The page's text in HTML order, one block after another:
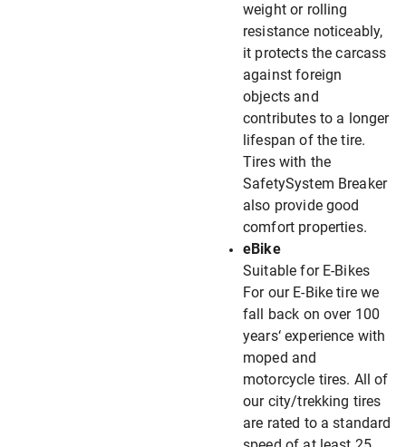
weight or rolling
resistance noticeably,
it protects the carcass
against foreign
objects and
contributes to a longer
lifespan of the tire.
Tires with the
SafetySystem Breaker
also provide good
comfort properties.
eBike
Suitable for E-Bikes
For our E-Bike tire we
fall back on over 100
years‘ experience with
moped and
motorcycle tires. All of
our city/trekking tires
are rated to a standard